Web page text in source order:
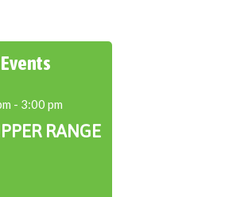
- 3:00 pm
RANGE